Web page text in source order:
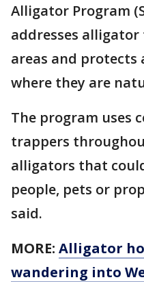
Alligator Program
addresses
areas and protects
where they are
The program uses
trappers
alligators that
people, pets or
said.
MORE: Alligator
wandering into